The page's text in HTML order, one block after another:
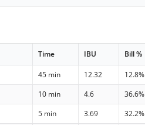
Time IBU Bill %
45 min 12.32
12.8%
10 min 4.6
36.6%
5 min 3.69
32.2%